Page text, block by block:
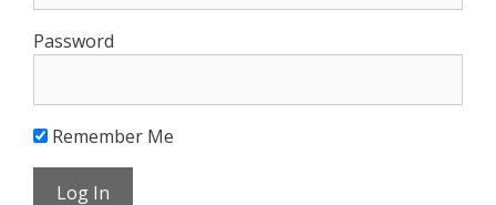
Password
Remember Me